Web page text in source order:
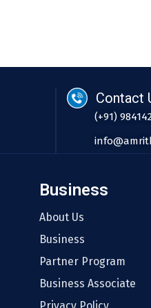
Contact
(+91)
Business
About Us
Business
Partner Program
Business Associate